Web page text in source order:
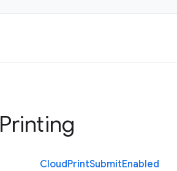
Printing
CloudPrintSubmitEnabled